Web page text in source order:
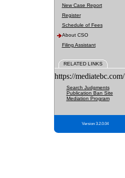
New Case Report
Register
Schedule of Fees
About CSO
Filing Assistant
RELATED LINKS
https://mediatebc.com/
Search Judgments
Publication Ban Site
Mediation Program
Version 3.2.0.04